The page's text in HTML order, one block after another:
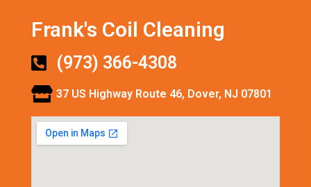
Frank's Coil Cleaning
(973) 366-4308
37 US Highway Route 46, Dover, NJ 07801